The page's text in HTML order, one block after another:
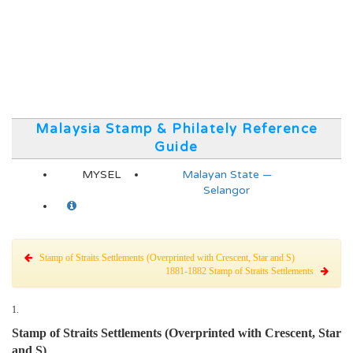
Malaysia Stamp & Philately Reference
Guide
MYSEL
Malayan State —
Selangor
Stamp of Straits Settlements (Overprinted with Crescent, Star and S)
1881-1882 Stamp of Straits Settlements
1.
Stamp of Straits Settlements (Overprinted with Crescent, Star
and S)